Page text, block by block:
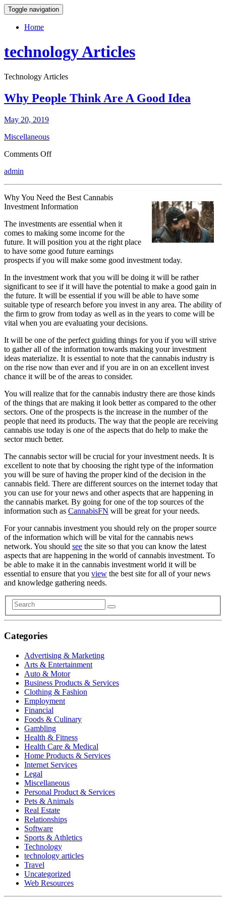
Toggle navigation
Home
technology Articles
Technology Articles
Why People Think Are A Good Idea
May 20, 2019
Miscellaneous
Comments Offon
A
Good
admin
Why You Need the Best Cannabis
Investment Information
The investments are essential when it
comes to making some income for the
future. It will position you at the right place
to have some good future earnings
prospects if you will make some good investment today.
In the investment work that you will be doing it will be rather
significant to see if it will have the potential to make a good gain in
the future. It will be essential if you will be able to have some
suitable type of research before you invest in any area. The ability of
the firm to grow from today as well as in the years to come will be
vital when you are evaluating your decisions.
It will be one of the perfect guiding things for you if you will strive
to gather all of the information towards making your investment
ideas materialize. It is essential to note that the cannabis industry is
on the rise now than ever and if you are in on an excellent invest
chance it will be of the areas to consider.
You will realize that for the cannabis industry there are those kinds
of the things that are making it look better as compared to the other
sectors. One of the prospects is the increase in the number of the
people that need its products. The way that the people are receiving
cannabis use today is one of the aspects that do help to make the
sector much better.
The cannabis sector will be crucial for your investment needs. It is
excellent to note that by choosing the right type of the information
you will be sure of having the proper kind of the decision in the
cannabis field. There are different sources on the internet today that
you can use for your news and other aspects that are happening in
the cannabis market. By going for one of the top sources of the
information such as CannabisFN will be great for your needs.
For your cannabis investment you should rely on the proper source
of the information which will be vital for the cannabis news
network. You should see the site so that you can know the latest
aspects that are happening in the world of cannabis investment. To
be able to make it in the cannabis investment world it will be
essential to ensure that you view the best site for all of your news
and knowledge gathering needs.
Categories
Advertising & Marketing
Arts & Entertainment
Auto & Motor
Business Products & Services
Clothing & Fashion
Employment
Financial
Foods & Culinary
Gambling
Health & Fitness
Health Care & Medical
Home Products & Services
Internet Services
Legal
Miscellaneous
Personal Product & Services
Pets & Animals
Real Estate
Relationships
Software
Sports & Athletics
Technology
technology articles
Travel
Uncategorized
Web Resources